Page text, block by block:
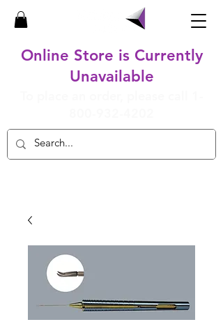
Online Store is Currently
Unavailable